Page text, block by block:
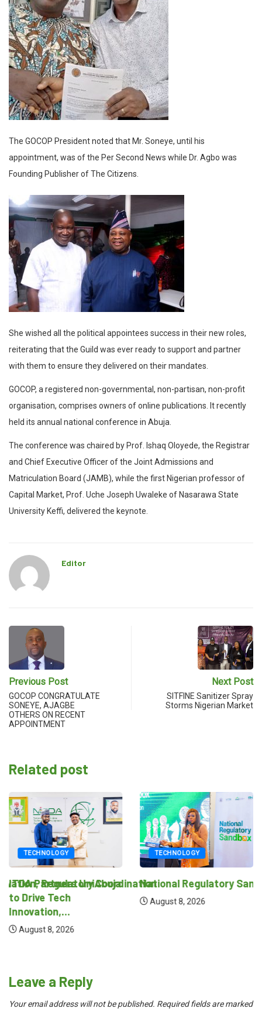
The GOCOP President noted that Mr. Soneye, until his
appointment, was of the Per Second News while Dr. Agbo was
Founding Publisher of The Citizens.
She wished all the political appointees success in their new roles,
reiterating that the Guild was ever ready to support and partner
with them to ensure they delivered on their mandates.
GOCOP, a registered non-governmental, non-partisan, non-profit
organisation, comprises owners of online publications. It recently
held its annual national conference in Abuja.
The conference was chaired by Prof. Ishaq Oloyede, the Registrar
and Chief Executive Officer of the Joint Admissions and
Matriculation Board (JAMB), while the first Nigerian professor of
Capital Market, Prof. Uche Joseph Uwaleke of Nasarawa State
University Keffi, delivered the keynote.
Editor
Previous Post
GOCOP CONGRATULATE
SONEYE, AJAGBE
OTHERS ON RECENT
APPOINTMENT
Next Post
SITFINE Sanitizer Spray
Storms Nigerian Market
Related post
Regulatory Coordination
TECHNOLOGY
ITDA Partners UniAbuja
to Drive Tech
Innovation,...
August 8, 2026
TECHNOLOGY
National Regulatory
August 8, 2026
Leave a Reply
Your email address will not be published. Required fields are marked